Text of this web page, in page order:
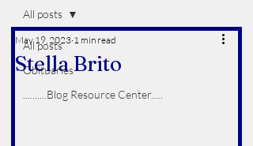
All posts
Obituaries
..........Blog Resource Center.....
All posts
Stella Brito
May 19, 2023 1 min read